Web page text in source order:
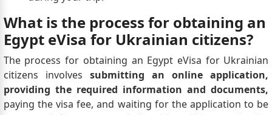
What is the process for obtaining an
Egypt eVisa for Ukrainian citizens?
The process for obtaining an Egypt eVisa for Ukrainian
citizens involves submitting an online application,
providing the required information and documents,
paying the visa fee, and waiting for the application to be